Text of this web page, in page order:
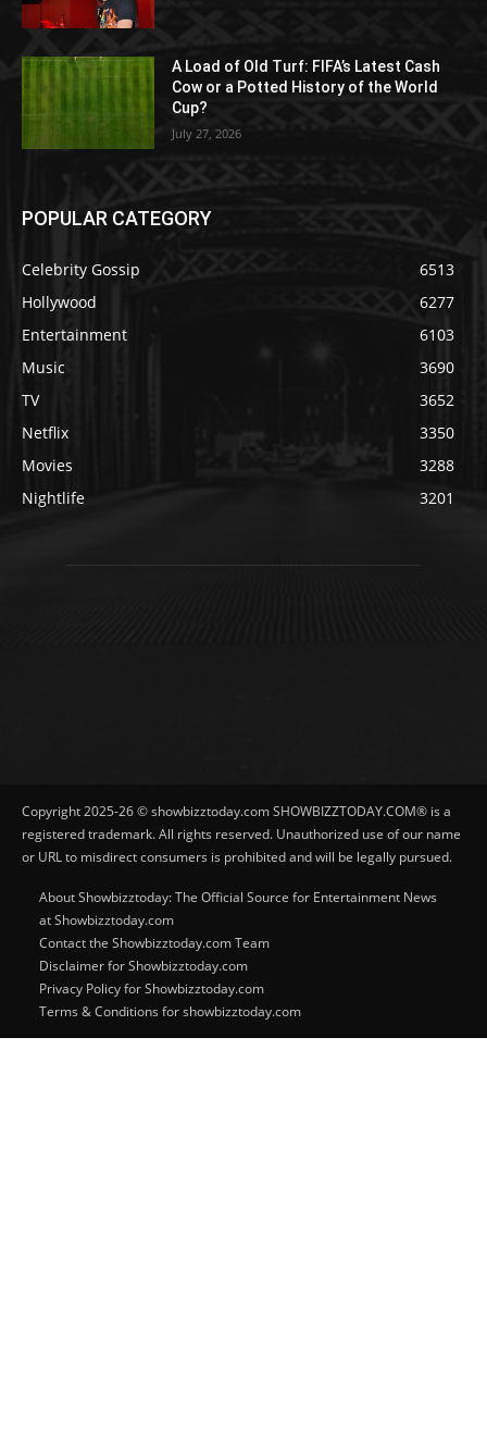
A Load of Old Turf: FIFA’s Latest Cash
Cow or a Potted History of the World
Cup?
July 27, 2026
POPULAR CATEGORY
Celebrity Gossip
6513
Hollywood
6277
Entertainment
6103
Music
3690
TV
3652
Netflix
3350
Movies
3288
Nightlife
3201
Copyright 2025-26 © showbizztoday.com SHOWBIZZTODAY.COM® is a
registered trademark. All rights reserved. Unauthorized use of our name
or URL to misdirect consumers is prohibited and will be legally pursued.
About Showbizztoday: The Official Source for Entertainment News
at Showbizztoday.com
Contact the Showbizztoday.com Team
Disclaimer for Showbizztoday.com
Privacy Policy for Showbizztoday.com
Terms & Conditions for showbizztoday.com